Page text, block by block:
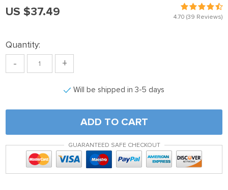
4.70 (39 Reviews)
US $37.49
Quantity:
- +
Will be shipped in 3-5 days
ADD TO CART
GUARANTEED SAFE CHECKOUT